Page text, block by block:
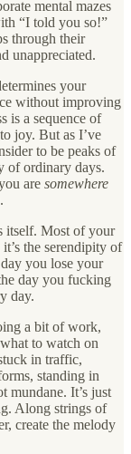
mental mazes
“I told you so!”
through their
unappreciated.
your
without improving
is a sequence of
joy. But as I’ve
to be peaks of
of ordinary days.
are somewhere
itself. Most of your
the serendipity of
you lose your
day you fucking
day.
a bit of work,
to watch on
in traffic,
standing in
mundane. It’s just
Along strings of
create the melody